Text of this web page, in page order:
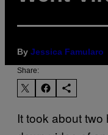
By Jessica Famularo
Share:
It took about